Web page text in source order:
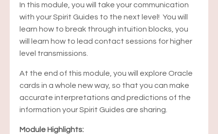
In this module, you will take your communication
with your Spirit Guides to the next level! You will
learn how to break through intuition blocks, you
will learn how to lead contact sessions for higher
level transmissions.
At the end of this module, you will explore Oracle
cards in a whole new way, so that you can make
accurate interpretations and predictions of the
information your Spirit Guides are sharing.
Module Highlights: